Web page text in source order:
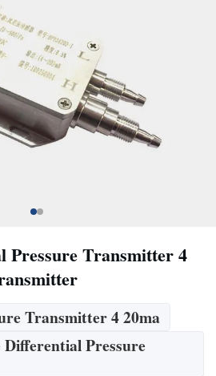
Pressure Transmitter 4
Transmitter 4 20ma
Pressure